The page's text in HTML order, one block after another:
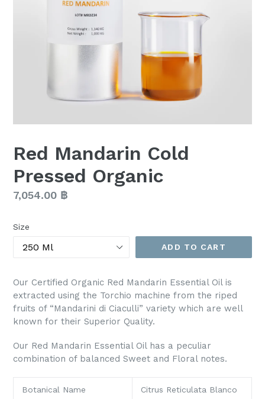
Red Mandarin Cold
Pressed Organic
Regular
7,054.00 ฿
Size
ADD TO CART
Our Certified Organic Red Mandarin Essential Oil is
extracted using the Torchio machine from the riped
fruits of “Mandarini di Ciaculli” variety which are well
known for their Superior Quality.
Our Red Mandarin Essential Oil has a peculiar
combination of balanced Sweet and Floral notes.
Botanical Name Citrus Reticulata Blanco